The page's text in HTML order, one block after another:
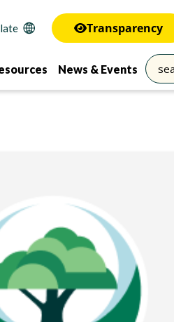
Transparency
News & Events